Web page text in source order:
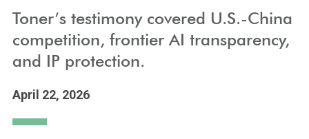
Toner’s testimony covered U.S.-China
competition, frontier AI transparency,
and IP protection.
April 22, 2026